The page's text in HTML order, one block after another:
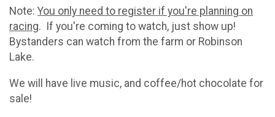
Note: You only need to register if you're planning on
racing. If you're coming to watch, just show up!
Bystanders can watch from the farm or Robinson
Lake.
We will have live music, and coffee/hot chocolate for
sale!